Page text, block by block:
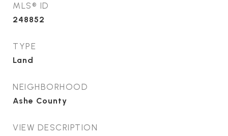
MLS® ID
248852
TYPE
Land
NEIGHBORHOOD
Ashe County
VIEW DESCRIPTION